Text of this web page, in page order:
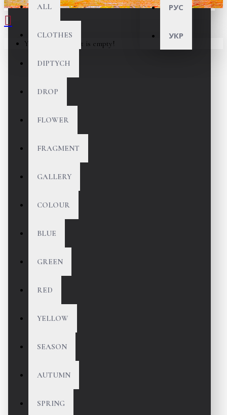
РУС
УКР
ALL
CLOTHES
DIPTYCH
DROP
FLOWER
FRAGMENT
GALLERY
COLOUR
BLUE
GREEN
RED
YELLOW
SEASON
AUTUMN
SPRING
Your shopping cart is empty!